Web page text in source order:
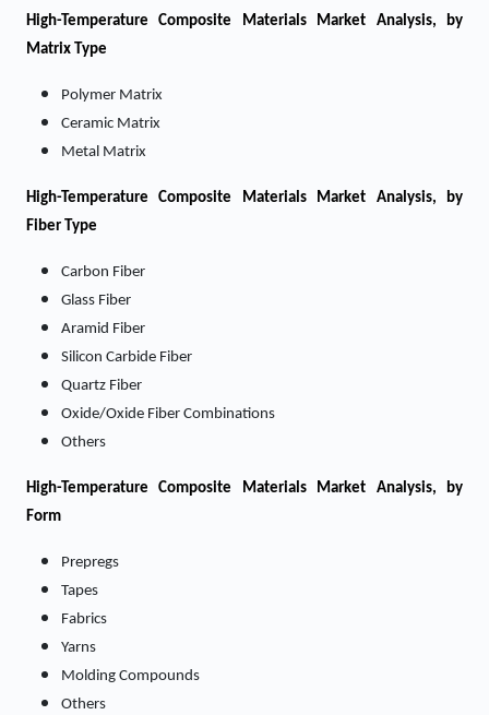
High-Temperature Composite Materials Market Analysis, by
Matrix Type
Polymer Matrix
Ceramic Matrix
Metal Matrix
High-Temperature Composite Materials Market Analysis, by
Fiber Type
Carbon Fiber
Glass Fiber
Aramid Fiber
Silicon Carbide Fiber
Quartz Fiber
Oxide/Oxide Fiber Combinations
Others
High-Temperature Composite Materials Market Analysis, by
Form
Prepregs
Tapes
Fabrics
Yarns
Molding Compounds
Others